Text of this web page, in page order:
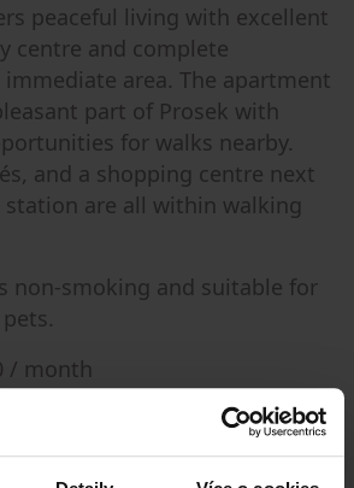
peaceful living with excellent
centre and complete
area. The apartment
part of Prosek with
for walks nearby.
and a shopping centre next
are all within walking
non-smoking and suitable for
/ month
CZK 6,200 / month